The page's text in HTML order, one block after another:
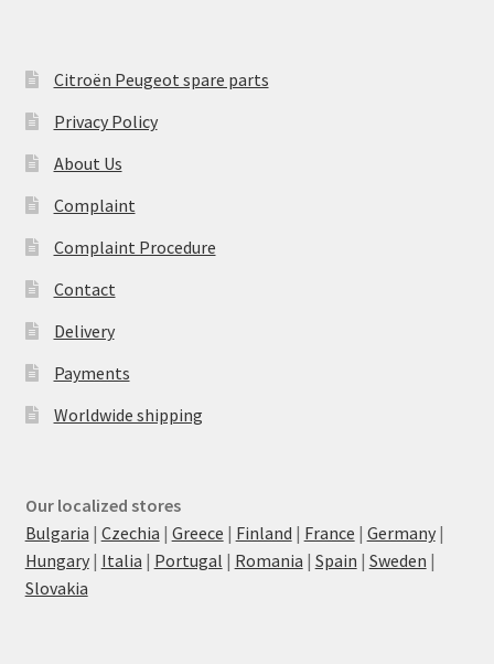
Citroën Peugeot spare parts
Privacy Policy
About Us
Complaint
Complaint Procedure
Contact
Delivery
Payments
Worldwide shipping
Our localized stores
Bulgaria | Czechia | Greece | Finland | France | Germany|
Hungary| Italia | Portugal | Romania | Spain | Sweden |
Slovakia